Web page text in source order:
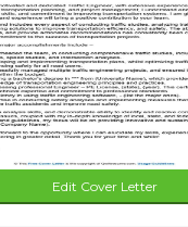
Edit Cover Letter